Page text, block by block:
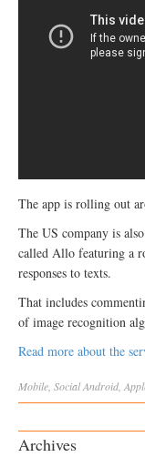
The app is rolling out
The US company is
called Allo featuring a
responses to texts.
That includes
of image recognition
Read more about the
Mobile, SocialAndroid,
Archives